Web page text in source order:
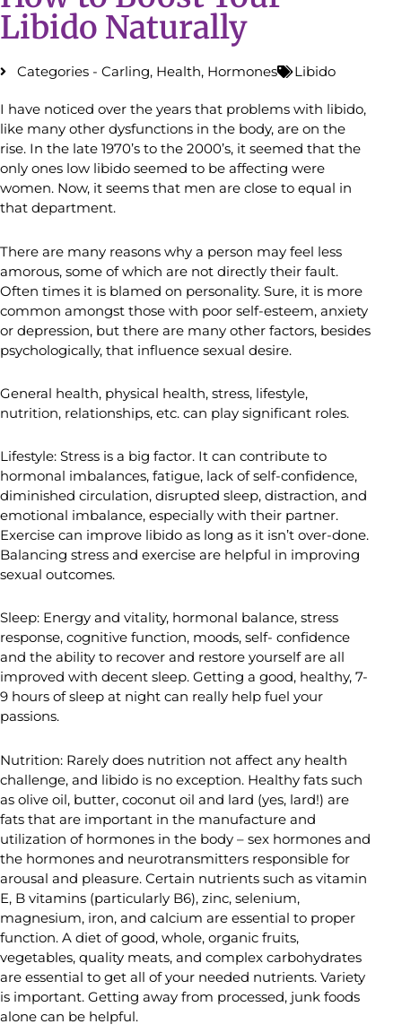
Libido Naturally
Categories - Carling, Health, Hormones Libido
I have noticed over the years that problems with libido,
like many other dysfunctions in the body, are on the
rise. In the late 1970’s to the 2000’s, it seemed that the
only ones low libido seemed to be affecting were
women. Now, it seems that men are close to equal in
that department.
There are many reasons why a person may feel less
amorous, some of which are not directly their fault.
Often times it is blamed on personality. Sure, it is more
common amongst those with poor self-esteem, anxiety
or depression, but there are many other factors, besides
psychologically, that influence sexual desire.
General health, physical health, stress, lifestyle,
nutrition, relationships, etc. can play significant roles.
Lifestyle: Stress is a big factor. It can contribute to
hormonal imbalances, fatigue, lack of self-confidence,
diminished circulation, disrupted sleep, distraction, and
emotional imbalance, especially with their partner.
Exercise can improve libido as long as it isn’t over-done.
Balancing stress and exercise are helpful in improving
sexual outcomes.
Sleep: Energy and vitality, hormonal balance, stress
response, cognitive function, moods, self- confidence
and the ability to recover and restore yourself are all
improved with decent sleep. Getting a good, healthy, 7-
9 hours of sleep at night can really help fuel your
passions.
Nutrition: Rarely does nutrition not affect any health
challenge, and libido is no exception. Healthy fats such
as olive oil, butter, coconut oil and lard (yes, lard!) are
fats that are important in the manufacture and
utilization of hormones in the body – sex hormones and
the hormones and neurotransmitters responsible for
arousal and pleasure. Certain nutrients such as vitamin
E, B vitamins (particularly B6), zinc, selenium,
magnesium, iron, and calcium are essential to proper
function. A diet of good, whole, organic fruits,
vegetables, quality meats, and complex carbohydrates
are essential to get all of your needed nutrients. Variety
is important. Getting away from processed, junk foods
alone can be helpful.